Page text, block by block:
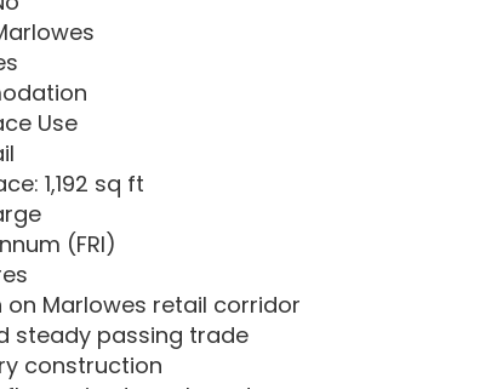
Use
1,192 sq ft
(FRI)
on Marlowes retail corridor
steady passing trade
construction